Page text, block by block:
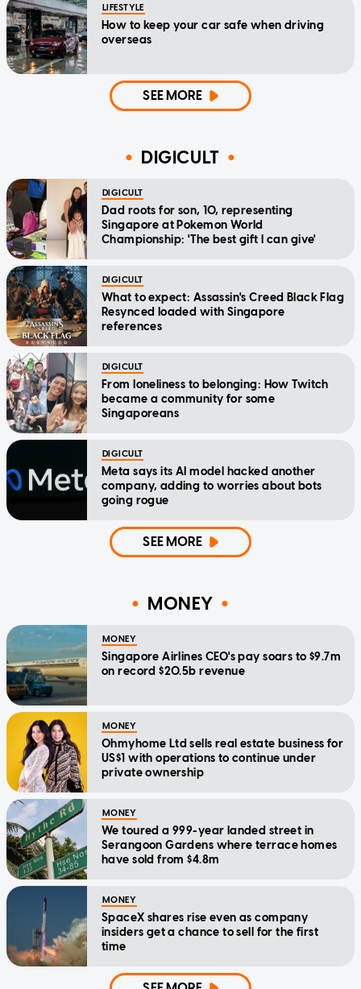
LIFESTYLE
How to keep your car safe when driving
overseas
SEE MORE
DIGICULT
DIGICULT
Dad roots for son, 10, representing
Singapore at Pokemon World
Championship: 'The best gift I can give'
DIGICULT
What to expect: Assassin's Creed Black Flag
Resynced loaded with Singapore
references
DIGICULT
From loneliness to belonging: How Twitch
became a community for some
Singaporeans
DIGICULT
Meta says its AI model hacked another
company, adding to worries about bots
going rogue
SEE MORE
MONEY
MONEY
Singapore Airlines CEO's pay soars to $9.7m
on record $20.5b revenue
MONEY
Ohmyhome Ltd sells real estate business for
US$1 with operations to continue under
private ownership
MONEY
We toured a 999-year landed street in
Serangoon Gardens where terrace homes
have sold from $4.8m
MONEY
SpaceX shares rise even as company
insiders get a chance to sell for the first
time